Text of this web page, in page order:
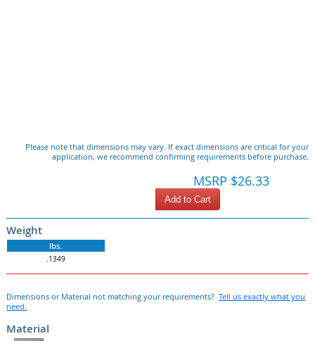
Please note that dimensions may vary. If exact dimensions are critical for your
application, we recommend confirming requirements before purchase.
MSRP $26.33
Add to Cart
Weight
lbs.
.1349
Dimensions or Material not matching your requirements? Tell us exactly what you
need.
Material